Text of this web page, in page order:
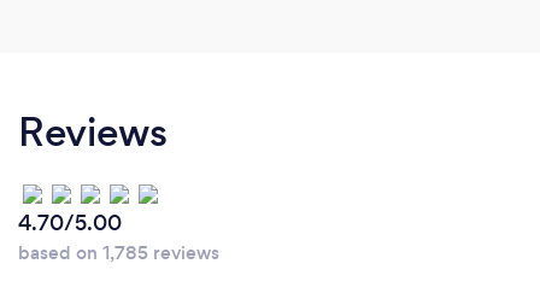
Reviews
4.70/5.00
based on 1,785 reviews